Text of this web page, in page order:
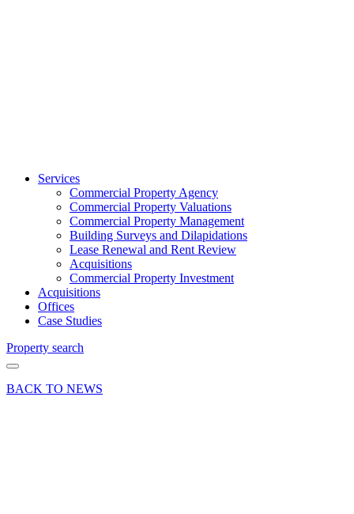
Services
Commercial Property Agency
Commercial Property Valuations
Commercial Property Management
Building Surveys and Dilapidations
Lease Renewal and Rent Review
Acquisitions
Commercial Property Investment
Acquisitions
Offices
Case Studies
Property search
BACK TO NEWS